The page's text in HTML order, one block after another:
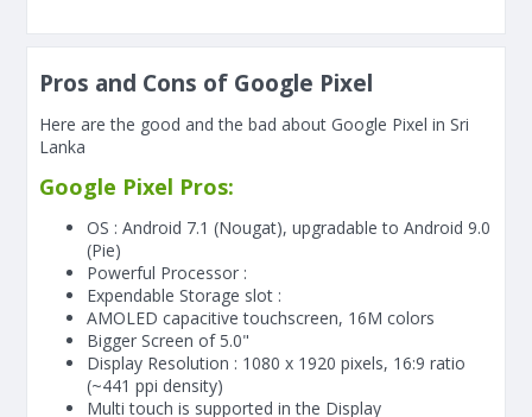
Pros and Cons of Google Pixel
Here are the good and the bad about Google Pixel in Sri
Lanka
Google Pixel Pros:
OS : Android 7.1 (Nougat), upgradable to Android 9.0
(Pie)
Powerful Processor :
Expendable Storage slot :
AMOLED capacitive touchscreen, 16M colors
Bigger Screen of 5.0"
Display Resolution : 1080 x 1920 pixels, 16:9 ratio
(~441 ppi density)
Multi touch is supported in the Display